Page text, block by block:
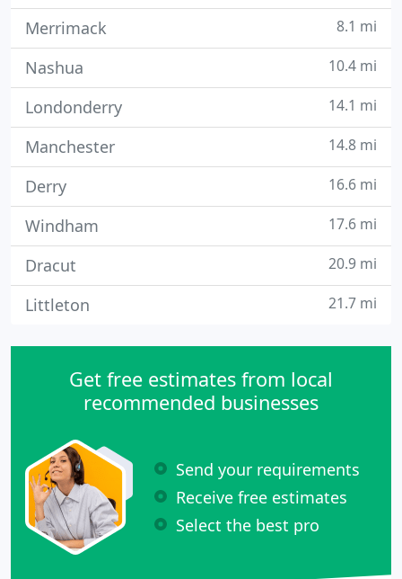
Merrimack 8.1 mi
Nashua 10.4 mi
Londonderry 14.1 mi
Manchester 14.8 mi
Derry 16.6 mi
Windham 17.6 mi
Dracut 20.9 mi
Littleton 21.7 mi
Get free estimates from local
recommended businesses
Send your requirements
Receive free estimates
Select the best pro